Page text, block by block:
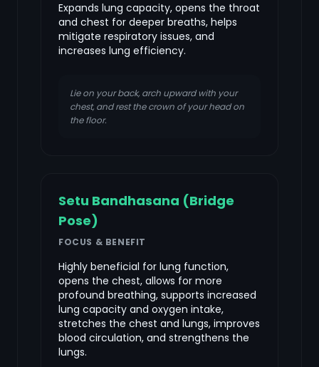
Expands lung capacity, opens the throat
and chest for deeper breaths, helps
mitigate respiratory issues, and
increases lung efficiency.
Lie on your back, arch upward with your
chest, and rest the crown of your head on
the floor.
Setu Bandhasana (Bridge
Pose)
FOCUS & BENEFIT
Highly beneficial for lung function,
opens the chest, allows for more
profound breathing, supports increased
lung capacity and oxygen intake,
stretches the chest and lungs, improves
blood circulation, and strengthens the
lungs.